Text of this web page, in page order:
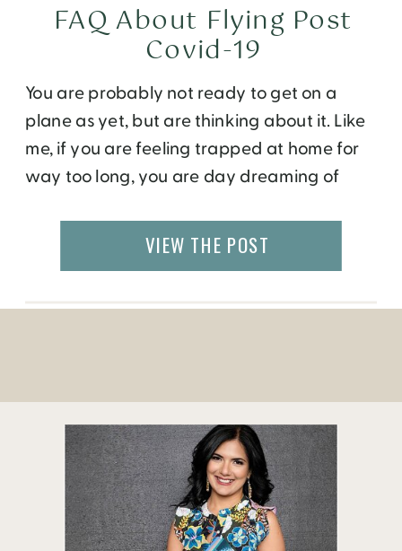
You are probably not ready to get on a
plane as yet, but are thinking about it. Like
me, if you are feeling trapped at home for
way too long, you are day dreaming of
will get on an airplane and jet set to see […]
FAQ About Flying Post
Covid-19
VIEW THE POST